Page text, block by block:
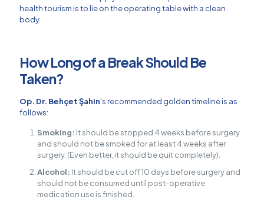
health tourism is to lie on the operating table with a clean
body.
How Long of a Break Should Be
Taken?
Op. Dr. Behçet Şahin's recommended golden timeline is as
follows:
Smoking: It should be stopped 4 weeks before surgery
and should not be smoked for at least 4 weeks after
surgery. (Even better, it should be quit completely).
Alcohol: It should be cut off 10 days before surgery and
should not be consumed until post-operative
medication use is finished.